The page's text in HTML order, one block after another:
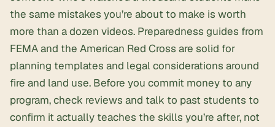
the same mistakes you’re about to make is worth
more than a dozen videos. Preparedness guides from
FEMA and the American Red Cross are solid for
planning templates and legal considerations around
fire and land use. Before you commit money to any
program, check reviews and talk to past students to
confirm it actually teaches the skills you’re after, not